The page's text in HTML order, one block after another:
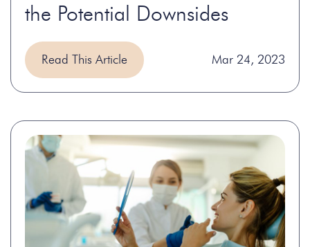
the Potential Downsides
Read This Article Mar 24, 2023